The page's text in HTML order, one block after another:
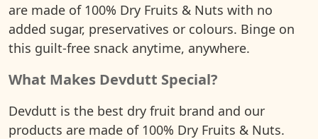
are made of 100% Dry Fruits & Nuts with no
added sugar, preservatives or colours. Binge on
this guilt-free snack anytime, anywhere.
What Makes Devdutt Special?
Devdutt is the best dry fruit brand and our
products are made of 100% Dry Fruits & Nuts.